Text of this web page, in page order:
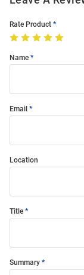
Rate Product
Name
Email
Location
Title
Summary